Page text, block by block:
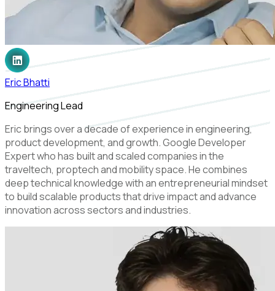
Eric Bhatti
Engineering Lead
Eric brings over a decade of experience in engineering,
product development, and growth. Google Developer
Expert who has built and scaled companies in the
traveltech, proptech and mobility space. He combines
deep technical knowledge with an entrepreneurial mindset
to build scalable products that drive impact and advance
innovation across sectors and industries.